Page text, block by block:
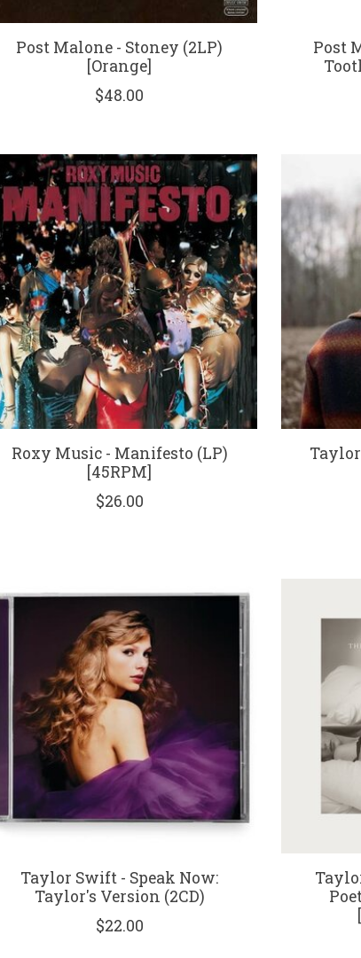
Post Malone - Stoney (2LP)
[Orange]
$48.00
Post
Roxy Music - Manifesto (LP)
[45RPM]
$26.00
Taylor Swift - Speak Now:
Taylor's Version (2CD)
$22.00